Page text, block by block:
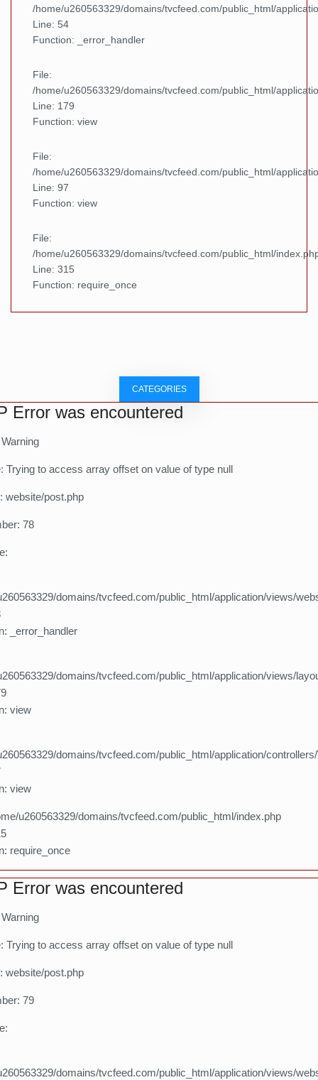
/home/u260563329/domains/tvcfeed.com/public_html/
Line: 54
Function: _error_handler
File:
/home/u260563329/domains/tvcfeed.com/public_html/
Line: 179
Function: view
File:
/home/u260563329/domains/tvcfeed.com/public_html/
Line: 97
Function: view
File:
/home/u260563329/domains/tvcfeed.com/public_html/
Line: 315
Function: require_once
CATEGORIES
Error was encountered
Trying to access array offset on value of type null
website/post.php
78
domains/tvcfeed.com/public_html/application/views/
_error_handler
domains/tvcfeed.com/public_html/application/views/
view
domains/tvcfeed.com/public_html/application/
view
u260563329/domains/tvcfeed.com/public_html/index.php
require_once
Error was encountered
Trying to access array offset on value of type null
website/post.php
79
domains/tvcfeed.com/public_html/application/views/